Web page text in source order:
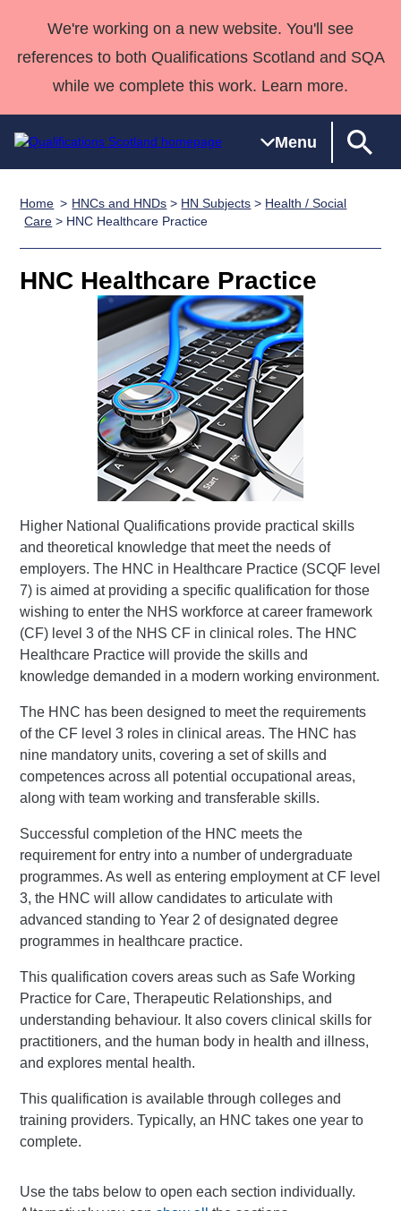
We're working on a new website. You'll see
references to both Qualifications Scotland and SQA
while we complete this work. Learn more.
Menu
Qualifications
Search
Qualifications
Unit Search
National
Skills for
work
NCs and
NPAs
SVQs
Professional
Development
Awards
Advanced
Qualifications
England and
Deliver
Home
Quality Assurance
Case Studies
support team
Qualifications
Past papers
Home HNCs and HNDs > HN Subjects > Health / Social
Care > HNC Healthcare Practice
HNC Healthcare Practice
Higher National Qualifications provide practical skills
and theoretical knowledge that meet the needs of
employers. The HNC in Healthcare Practice (SCQF level
7) is aimed at providing a specific qualification for those
wishing to enter the NHS workforce at career framework
(CF) level 3 of the NHS CF in clinical roles. The HNC
Healthcare Practice will provide the skills and
knowledge demanded in a modern working environment.
The HNC has been designed to meet the requirements
of the CF level 3 roles in clinical areas. The HNC has
nine mandatory units, covering a set of skills and
competences across all potential occupational areas,
along with team working and transferable skills.
Successful completion of the HNC meets the
requirement for entry into a number of undergraduate
programmes. As well as entering employment at CF level
3, the HNC will allow candidates to articulate with
advanced standing to Year 2 of designated degree
programmes in healthcare practice.
This qualification covers areas such as Safe Working
Practice for Care, Therapeutic Relationships, and
understanding behaviour. It also covers clinical skills for
practitioners, and the human body in health and illness,
and explores mental health.
This qualification is available through colleges and
training providers. Typically, an HNC takes one year to
complete.
Use the tabs below to open each section individually.